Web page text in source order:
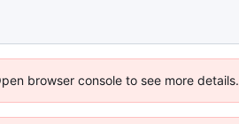
browser console to see more details.